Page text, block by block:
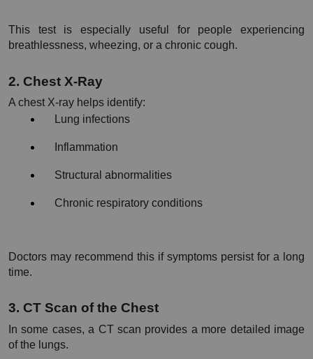
This test is especially useful for people experiencing
breathlessness, wheezing, or a chronic cough.
2. Chest X-Ray
A chest X-ray helps identify:
Lung infections
Inflammation
Structural abnormalities
Chronic respiratory conditions
Doctors may recommend this if symptoms persist for a long
time.
3. CT Scan of the Chest
In some cases, a CT scan provides a more detailed image
of the lungs.